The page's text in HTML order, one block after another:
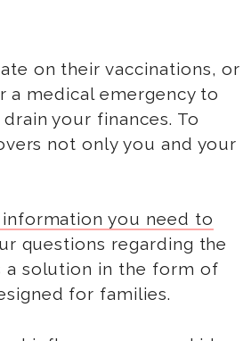
on their vaccinations, or
a medical emergency to
your finances. To
not only you and your
you need to
questions regarding the
a solution in the form of
for families.